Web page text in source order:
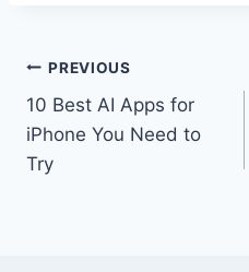
Post
navigation
PREVIOUS
10 Best AI Apps for
iPhone You Need to
Try